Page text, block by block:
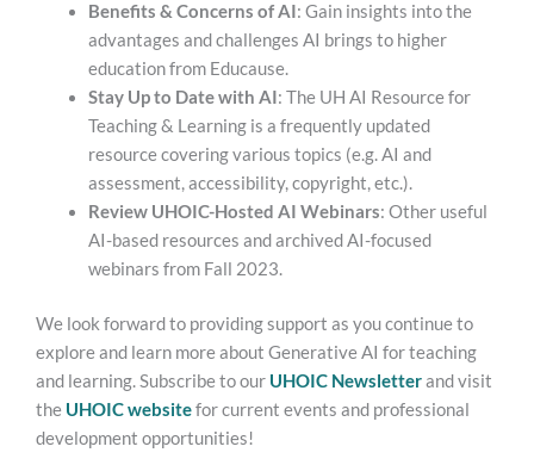
Benefits & Concerns of AI: Gain insights into the
advantages and challenges AI brings to higher
education from Educause.
Stay Up to Date with AI: The UH AI Resource for
Teaching & Learning is a frequently updated
resource covering various topics (e.g. AI and
assessment, accessibility, copyright, etc.).
Review UHOIC-Hosted AI Webinars: Other useful
AI-based resources and archived AI-focused
webinars from Fall 2023.
We look forward to providing support as you continue to
explore and learn more about Generative AI for teaching
and learning. Subscribe to our UHOIC Newsletterand visit
the UHOIC websitefor current events and professional
development opportunities!